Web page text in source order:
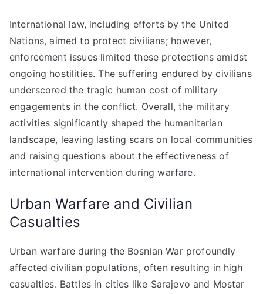
International law, including efforts by the United
Nations, aimed to protect civilians; however,
enforcement issues limited these protections amidst
ongoing hostilities. The suffering endured by civilians
underscored the tragic human cost of military
engagements in the conflict. Overall, the military
activities significantly shaped the humanitarian
landscape, leaving lasting scars on local communities
and raising questions about the effectiveness of
international intervention during warfare.
Urban Warfare and Civilian
Casualties
Urban warfare during the Bosnian War profoundly
affected civilian populations, often resulting in high
casualties. Battles in cities like Sarajevo and Mostar